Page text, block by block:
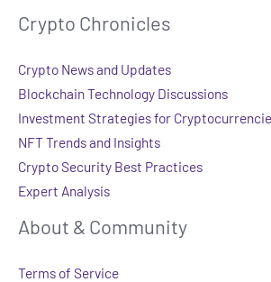
Crypto Chronicles
Crypto News and Updates
Blockchain Technology Discussions
Investment Strategies for
NFT Trends and Insights
Crypto Security Best Practices
Expert Analysis
About & Community
Terms of Service